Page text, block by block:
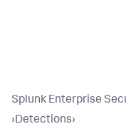
Splunk Enterprise
›Detections›